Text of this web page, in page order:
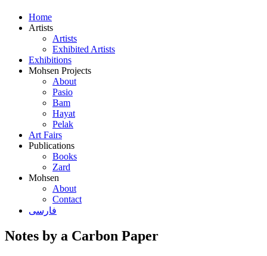
Home
Artists
Artists
Exhibited Artists
Exhibitions
Mohsen Projects
About
Pasio
Bam
Hayat
Pelak
Art Fairs
Publications
Books
Zard
Mohsen
About
Contact
فارسی
Notes by a Carbon Paper